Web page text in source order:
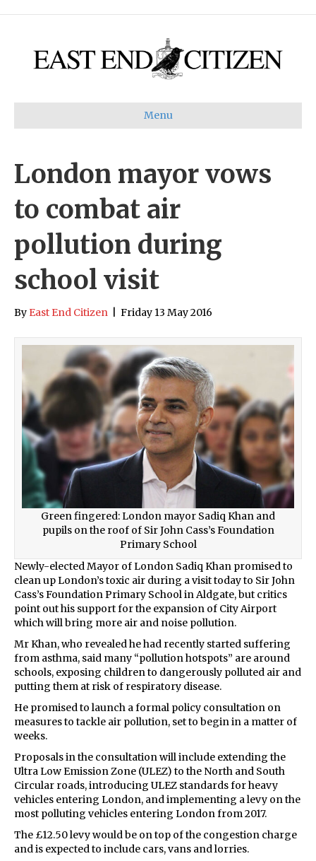
Menu
London mayor vows
to combat air
pollution during
school visit
By East End Citizen Friday 13 May 2016
Green fingered: London mayor Sadiq Khan and
pupils on the roof of Sir John Cass’s Foundation
Primary School
Newly-elected Mayor of London Sadiq Khan promised to
clean up London’s toxic air during a visit today to Sir John
Cass’s Foundation Primary School in Aldgate, but critics
point out his support for the expansion of City Airport
which will bring more air and noise pollution.
Mr Khan, who revealed he had recently started suffering
from asthma, said many “pollution hotspots” are around
schools, exposing children to dangerously polluted air and
putting them at risk of respiratory disease.
He promised to launch a formal policy consultation on
measures to tackle air pollution, set to begin in a matter of
weeks.
Proposals in the consultation will include extending the
Ultra Low Emission Zone (ULEZ) to the North and South
Circular roads, introducing ULEZ standards for heavy
vehicles entering London, and implementing a levy on the
most polluting vehicles entering London from 2017.
The £12.50 levy would be on top of the congestion charge
and is expected to include cars, vans and lorries.